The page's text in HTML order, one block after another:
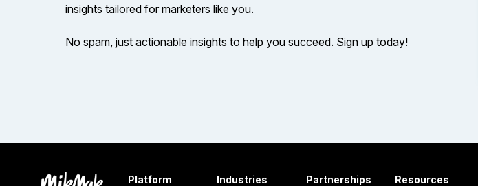
insights tailored for marketers like you.
No spam, just actionable insights to help you succeed. Sign up today!
Platform Industries Partnerships Resources